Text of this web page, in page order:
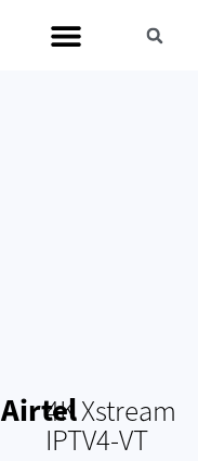
Airtel4K Xstream
IPTV4-VT